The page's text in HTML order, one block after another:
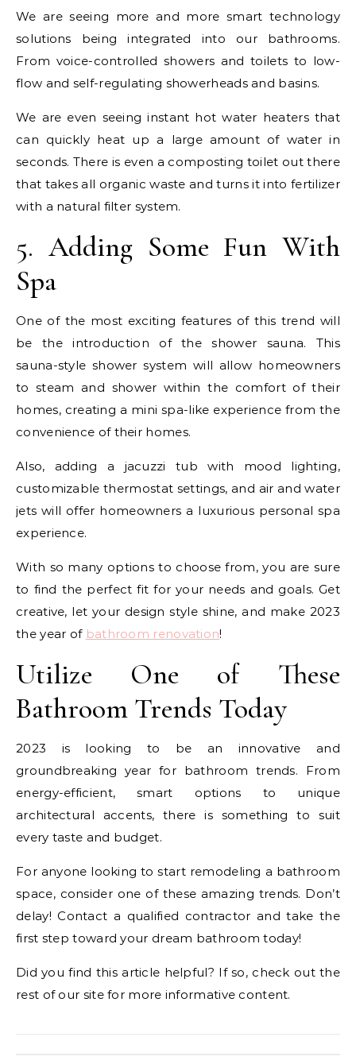
We are seeing more and more smart technology
solutions being integrated into our bathrooms.
From voice-controlled showers and toilets to low-
flow and self-regulating showerheads and basins.
We are even seeing instant hot water heaters that
can quickly heat up a large amount of water in
seconds. There is even a composting toilet out there
that takes all organic waste and turns it into fertilizer
with a natural filter system.
5. Adding Some Fun With
Spa
One of the most exciting features of this trend will
be the introduction of the shower sauna. This
sauna-style shower system will allow homeowners
to steam and shower within the comfort of their
homes, creating a mini spa-like experience from the
convenience of their homes.
Also, adding a jacuzzi tub with mood lighting,
customizable thermostat settings, and air and water
jets will offer homeowners a luxurious personal spa
experience.
With so many options to choose from, you are sure
to find the perfect fit for your needs and goals. Get
creative, let your design style shine, and make 2023
the year of bathroom renovation!
Utilize One of These
Bathroom Trends Today
2023 is looking to be an innovative and
groundbreaking year for bathroom trends. From
energy-efficient, smart options to unique
architectural accents, there is something to suit
every taste and budget.
For anyone looking to start remodeling a bathroom
space, consider one of these amazing trends. Don’t
delay! Contact a qualified contractor and take the
first step toward your dream bathroom today!
Did you find this article helpful? If so, check out the
rest of our site for more informative content.